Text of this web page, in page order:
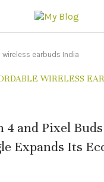
earbuds India
WIRELESS
4 and Pixel
Expands Its